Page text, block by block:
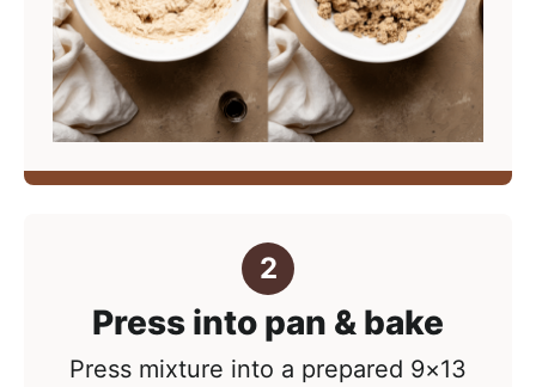
Press into pan & bake
Press mixture into a prepared 9×13